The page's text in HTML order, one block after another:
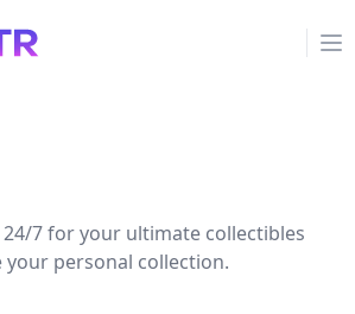
7 for your ultimate collectibles
personal collection.